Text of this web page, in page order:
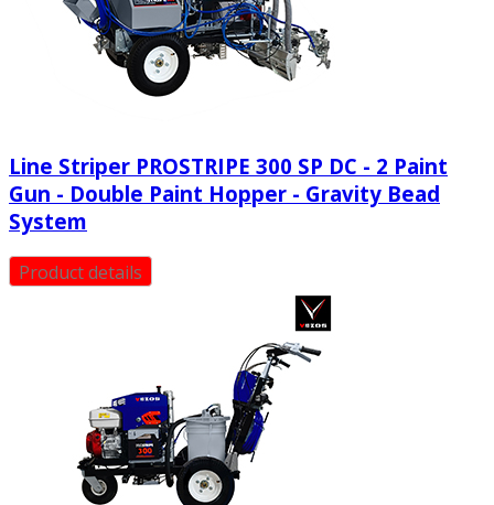
Line Striper PROSTRIPE 300 SP DC - 2 Paint
Gun - Double Paint Hopper - Gravity Bead
System
Product details